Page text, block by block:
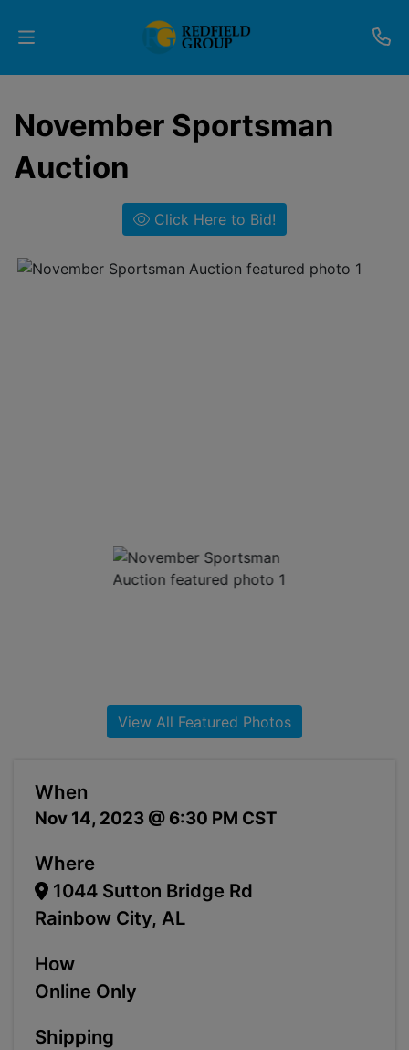
Upcoming
Auctions
Current
Services
November Sportsman
Auction
Click Here to Bid!
When
Nov 14, 2023 @ 6:30 PM CST
Where
1044 Sutton Bridge Rd
Rainbow City, AL
How
Online Only
Shipping
View All Featured Photos